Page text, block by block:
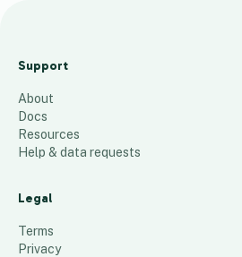
Dealer Map
660
Support
About
Docs
Resources
Help & data requests
Legal
Terms
Privacy